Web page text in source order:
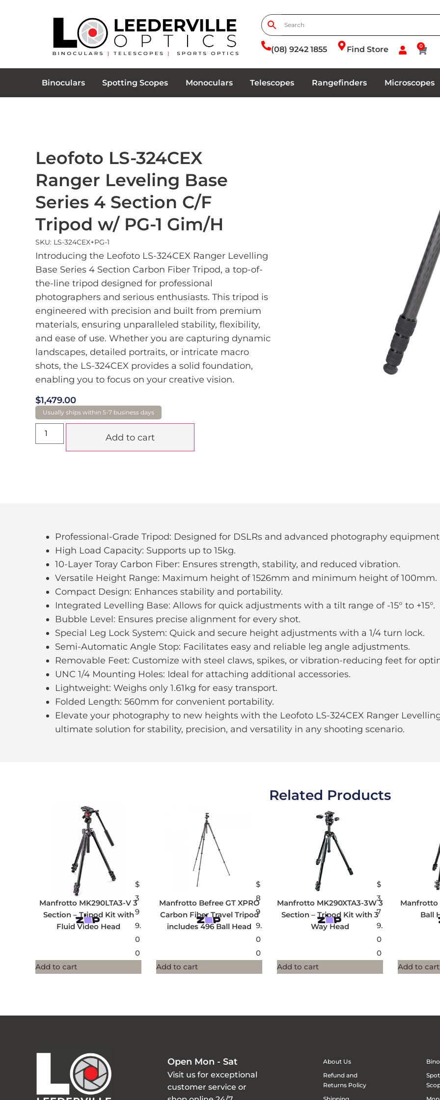
(08) 9242 1855 Find Store 0
Binoculars Spotting Scopes Monoculars Telescopes Rangefinders Microscopes
Leofoto LS-324CEX
Ranger Leveling Base
Series 4 Section C/F
Tripod w/ PG-1 Gim/H
SKU: LS-324CEX+PG-1
Introducing the Leofoto LS-324CEX Ranger Levelling
Base Series 4 Section Carbon Fiber Tripod, a top-of-
the-line tripod designed for professional
photographers and serious enthusiasts. This tripod is
engineered with precision and built from premium
materials, ensuring unparalleled stability, flexibility,
and ease of use. Whether you are capturing dynamic
landscapes, detailed portraits, or intricate macro
shots, the LS-324CEX provides a solid foundation,
enabling you to focus on your creative vision.
$1,479.00
Add to cart
Professional-Grade Tripod: Designed for DSLRs and advanced photography
High Load Capacity: Supports up to 15kg.
10-Layer Toray Carbon Fiber: Ensures strength, stability, and reduced vibration.
Versatile Height Range: Maximum height of 1526mm and minimum height of 100mm.
Compact Design: Enhances stability and portability.
Integrated Levelling Base: Allows for quick adjustments with a tilt range of -15° to +15°.
Bubble Level: Ensures precise alignment for every shot.
Special Leg Lock System: Quick and secure height adjustments with a 1/4 turn lock.
Semi-Automatic Angle Stop: Facilitates easy and reliable leg angle adjustments.
Removable Feet: Customize with steel claws, spikes, or vibration-reducing feet for
UNC 1/4 Mounting Holes: Ideal for attaching additional accessories.
Lightweight: Weighs only 1.61kg for easy transport.
Folded Length: 560mm for convenient portability.
Elevate your photography to new heights with the Leofoto LS-324CEX Ranger
ultimate solution for stability, precision, and versatility in any shooting scenario.
Related Products
Manfrotto MK290LTA3-V 3
Section – Tripod Kit with
Fluid Video Head
$
3
9
9.
0
0
Add to cart
Manfrotto Befree GT XPRO
Carbon Fiber Travel Tripod
includes 496 Ball Head
$
8
9
9.
0
0
Add to cart
Manfrotto MK290XTA3-3W 3
Section – Tripod Kit with 3
Way Head
$
3
7
9.
0
0
Add to cart
Manfrotto
Ball
Add to cart
Open Mon - Sat
Visit us for exceptional
customer service or
About Us
Refund and
Returns Policy